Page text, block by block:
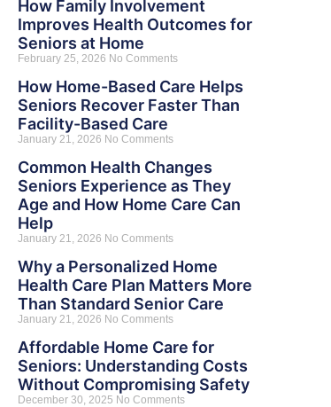
How Family Involvement
Improves Health Outcomes for
Seniors at Home
February 25, 2026 No Comments
How Home-Based Care Helps
Seniors Recover Faster Than
Facility-Based Care
January 21, 2026 No Comments
Common Health Changes
Seniors Experience as They
Age and How Home Care Can
Help
January 21, 2026 No Comments
Why a Personalized Home
Health Care Plan Matters More
Than Standard Senior Care
January 21, 2026 No Comments
Affordable Home Care for
Seniors: Understanding Costs
Without Compromising Safety
December 30, 2025 No Comments